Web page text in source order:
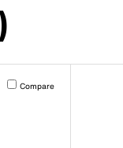
be updated.
Activating this element will
Compare